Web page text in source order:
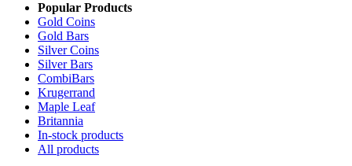
Popular Products
Gold Coins
Gold Bars
Silver Coins
Silver Bars
CombiBars
Krugerrand
Maple Leaf
Britannia
In-stock products
All products